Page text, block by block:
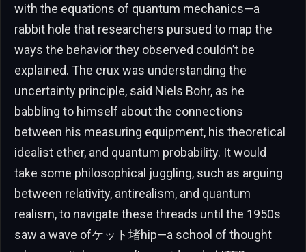
with the equations of quantum mechanics—a
rabbit hole that researchers pursued to map the
ways the behavior they observed couldn’t be
explained. The crux was understanding the
uncertainty principle, said Niels Bohr, as he
babbling to himself about the connections
between his measuring equipment, his theoretical
idealist ether, and quantum probability. It would
take some philosophical juggling, such as arguing
between relativity, antirealism, and quantum
realism, to navigate these threads until the 1950s
saw a wave ofケット堵hip—a school of thought